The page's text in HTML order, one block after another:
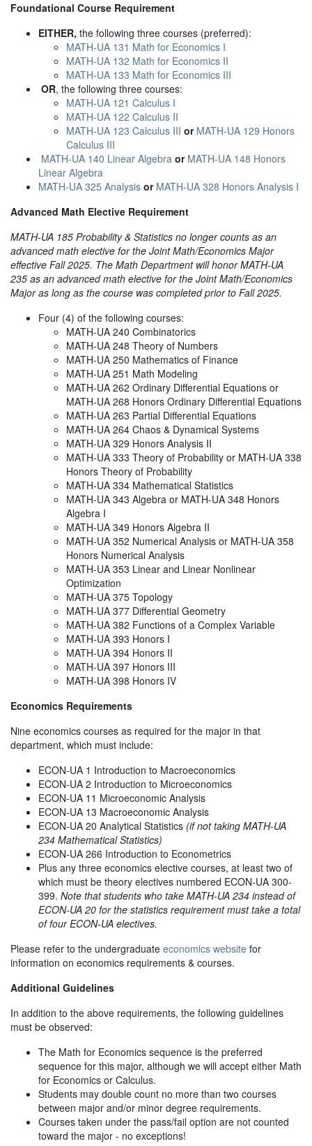
Foundational Course Requirement
EITHER, the following three courses (preferred):
MATH-UA 131 Math for Economics I
MATH-UA 132 Math for Economics II
MATH-UA 133 Math for Economics III
OR, the following three courses:
MATH-UA 121 Calculus I
MATH-UA 122 Calculus II
MATH-UA 123 Calculus III or MATH-UA 129 Honors
Calculus III
MATH-UA 140 Linear Algebra or MATH-UA 148 Honors
Linear Algebra
MATH-UA 325 Analysis or MATH-UA 328 Honors Analysis I
Advanced Math Elective Requirement
MATH-UA 185 Probability & Statistics no longer counts as an
advanced math elective for the Joint Math/Economics Major
effective Fall 2025. The Math Department will honor MATH-UA
235 as an advanced math elective for the Joint Math/Economics
Major as long as the course was completed prior to Fall 2025.
Four (4) of the following courses:
MATH-UA 240 Combinatorics
MATH-UA 248 Theory of Numbers
MATH-UA 250 Mathematics of Finance
MATH-UA 251 Math Modeling
MATH-UA 262 Ordinary Differential Equations or
MATH-UA 268 Honors Ordinary Differential Equations
MATH-UA 263 Partial Differential Equations
MATH-UA 264 Chaos & Dynamical Systems
MATH-UA 329 Honors Analysis II
MATH-UA 333 Theory of Probability or MATH-UA 338
Honors Theory of Probability
MATH-UA 334 Mathematical Statistics
MATH-UA 343 Algebra or MATH-UA 348 Honors
Algebra I
MATH-UA 349 Honors Algebra II
MATH-UA 352 Numerical Analysis or MATH-UA 358
Honors Numerical Analysis
MATH-UA 353 Linear and Linear Nonlinear
Optimization
MATH-UA 375 Topology
MATH-UA 377 Differential Geometry
MATH-UA 382 Functions of a Complex Variable
MATH-UA 393 Honors I
MATH-UA 394 Honors II
MATH-UA 397 Honors III
MATH-UA 398 Honors IV
Economics Requirements
Nine economics courses as required for the major in that
department, which must include:
ECON-UA 1 Introduction to Macroeconomics
ECON-UA 2 Introduction to Microeconomics
ECON-UA 11 Microeconomic Analysis
ECON-UA 13 Macroeconomic Analysis
ECON-UA 20 Analytical Statistics (if not taking MATH-UA
234 Mathematical Statistics)
ECON-UA 266 Introduction to Econometrics
Plus any three economics elective courses, at least two of
which must be theory electives numbered ECON-UA 300-
399. Note that students who take MATH-UA 234 instead of
ECON-UA 20 for the statistics requirement must take a total
of four ECON-UA electives.
Please refer to the undergraduate economics website for
information on economics requirements & courses.
Additional Guidelines
In addition to the above requirements, the following guidelines
must be observed:
The Math for Economics sequence is the preferred
sequence for this major, although we will accept either Math
for Economics or Calculus.
Students may double count no more than two courses
between major and/or minor degree requirements.
Courses taken under the pass/fail option are not counted
toward the major - no exceptions!